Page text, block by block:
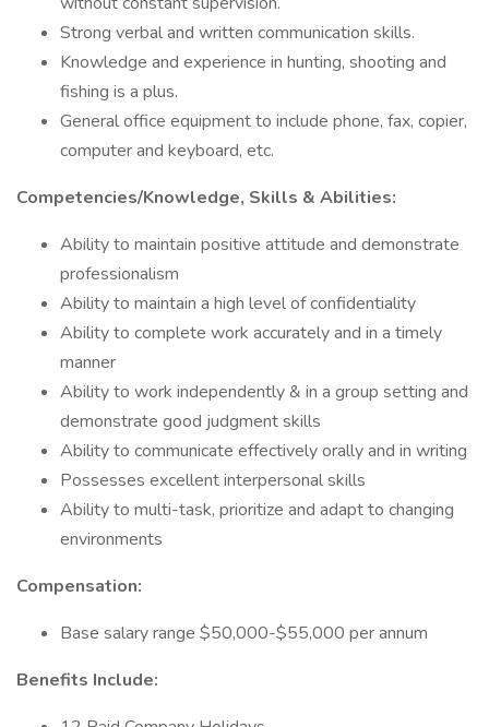
Strong verbal and written communication skills.
Knowledge and experience in hunting, shooting and
fishing is a plus.
General office equipment to include phone, fax, copier,
computer and keyboard, etc.
Competencies/Knowledge, Skills & Abilities:
Ability to maintain positive attitude and demonstrate
professionalism
Ability to maintain a high level of confidentiality
Ability to complete work accurately and in a timely
manner
Ability to work independently & in a group setting and
demonstrate good judgment skills
Ability to communicate effectively orally and in writing
Possesses excellent interpersonal skills
Ability to multi-task, prioritize and adapt to changing
environments
Compensation:
Base salary range $50,000-$55,000 per annum
Benefits Include: